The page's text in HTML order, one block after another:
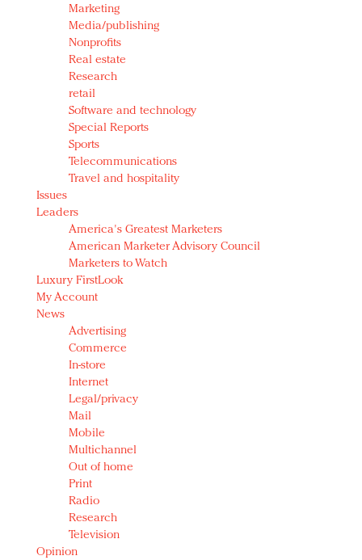
Marketing
Media/publishing
Nonprofits
Real estate
Research
retail
Software and technology
Special Reports
Sports
Telecommunications
Travel and hospitality
Issues
Leaders
America's Greatest Marketers
American Marketer Advisory Council
Marketers to Watch
Luxury FirstLook
My Account
News
Advertising
Commerce
In-store
Internet
Legal/privacy
Mail
Mobile
Multichannel
Out of home
Print
Radio
Research
Television
Opinion